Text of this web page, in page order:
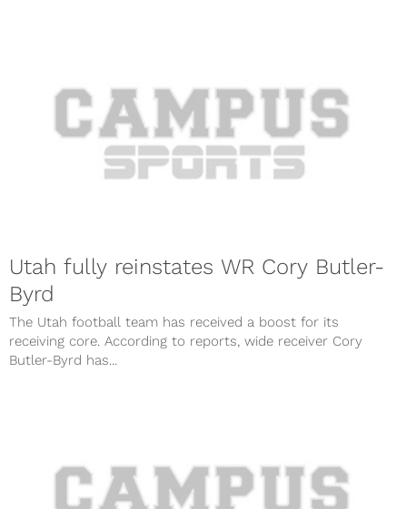
Utah fully reinstates WR Cory Butler-
Byrd
The Utah football team has received a boost for its
receiving core. According to reports, wide receiver Cory
Butler-Byrd has...